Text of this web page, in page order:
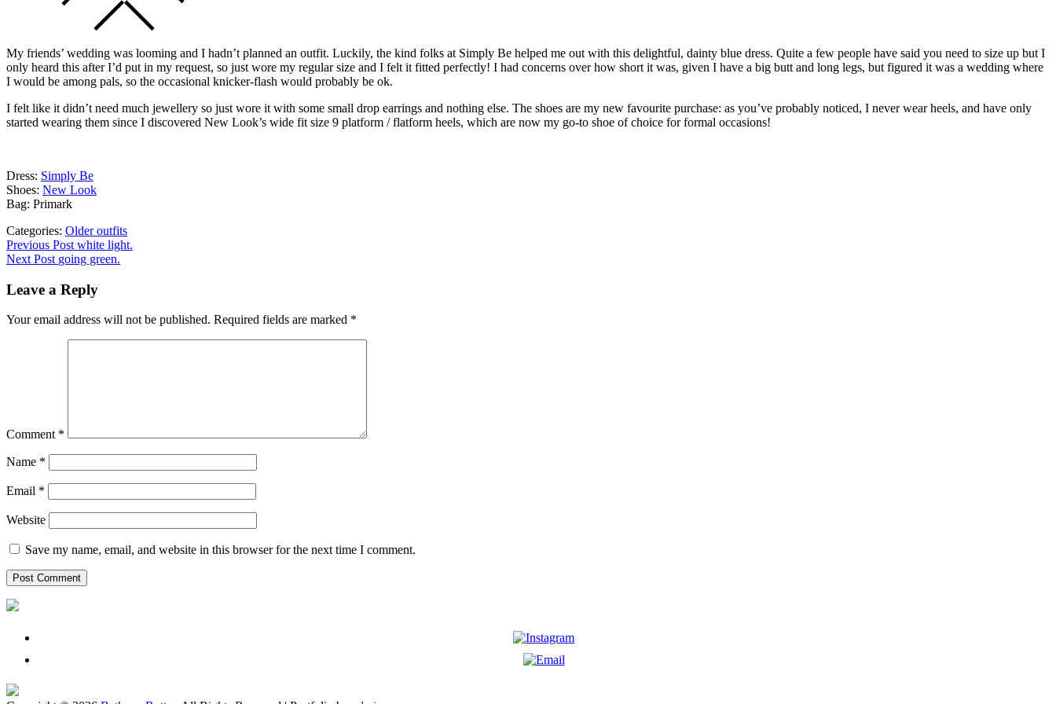
My friends’ wedding was looming and I hadn’t planned an outfit. Luckily, the kind folks at Simply Be helped me out with this delightful, dainty blue dress. Quite a few people have said you need to size up but I
only heard this after I’d put in my request, so just wore my regular size and I felt it fitted perfectly! I had concerns over how short it was, given I have a big butt and long legs, but figured it was a wedding where
I would be among pals, so the occasional knicker-flash would probably be ok.
I felt like it didn’t need much jewellery so just wore it with some small drop earrings and nothing else. The shoes are my new favourite purchase: as you’ve probably noticed, I never wear heels, and have only
started wearing them since I discovered New Look’s wide fit size 9 platform / flatform heels, which are now my go-to shoe of choice for formal occasions!
Dress: Simply Be
Shoes: New Look
Bag: Primark
Categories: Older outfits
Post
navigation
Previous Post Previous
post:
white light.
Next Post going green.
Leave a Reply
Your email address will not be published. Required fields are marked *
Comment *
Name *
Email *
Website
Save my name, email, and website in this browser for the next time I comment.